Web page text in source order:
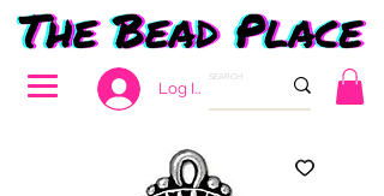
Log In